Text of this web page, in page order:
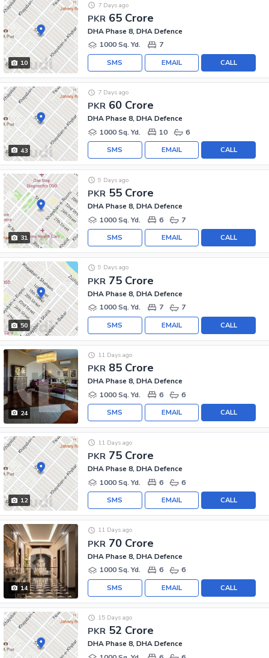
10
PKR 65 Crore
7 Days ago
DHA Phase 8, DHA Defence
1000 Sq. Yd.
7
CALL
EMAIL
SMS
43
PKR 60 Crore
7 Days ago
DHA Phase 8, DHA Defence
1000 Sq. Yd.
10 6
CALL
EMAIL
SMS
31
PKR 55 Crore
9 Days ago
DHA Phase 8, DHA Defence
1000 Sq. Yd.
6 7
CALL
EMAIL
SMS
50
PKR 75 Crore
9 Days ago
DHA Phase 8, DHA Defence
1000 Sq. Yd.
7 7
CALL
EMAIL
SMS
24
PKR 85 Crore
11 Days ago
DHA Phase 8, DHA Defence
1000 Sq. Yd.
6 6
CALL
EMAIL
SMS
12
PKR 75 Crore
11 Days ago
DHA Phase 8, DHA Defence
1000 Sq. Yd.
6 6
CALL
EMAIL
SMS
14
PKR 70 Crore
11 Days ago
DHA Phase 8, DHA Defence
1000 Sq. Yd.
6 6
CALL
EMAIL
SMS
PKR 52 Crore
15 Days ago
DHA Phase 8, DHA Defence